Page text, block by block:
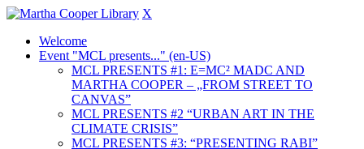
X
Welcome
Event "MCL presents..." (en-US)
MCL PRESENTS #1: E=MC² MADC AND
MARTHA COOPER – „FROM STREET TO
CANVAS”
MCL PRESENTS #2 “URBAN ART IN THE
CLIMATE CRISIS”
MCL PRESENTS #3: “PRESENTING RABI”